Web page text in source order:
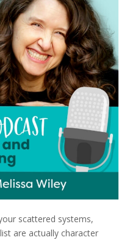
scattered systems,
are actually character